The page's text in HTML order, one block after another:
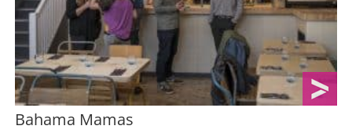
Bahama Mamas